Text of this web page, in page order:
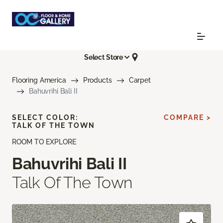
Select Store
Flooring America Products
Carpet
Bahuvrihi Bali II
ROOM TO EXPLORE
Bahuvrihi Bali II
Talk Of The Town
SELECT COLOR:
TALK OF THE TOWN
COMPARE >